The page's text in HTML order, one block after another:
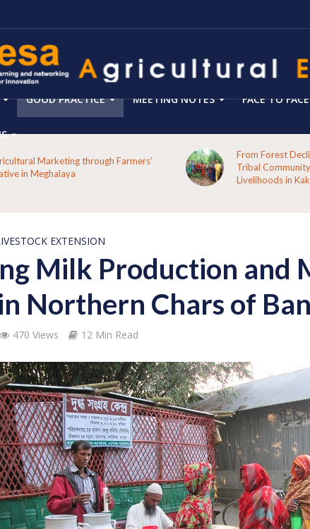
GOOD PRACTICE MEETING NOTES FACE TO FACE
Marketing through Farmers’
in Meghalaya
From Forest
Tribal
Livelihoods in
EXTENSION
Milk Production and
Northern Chars of
470 Views 12 Min Read